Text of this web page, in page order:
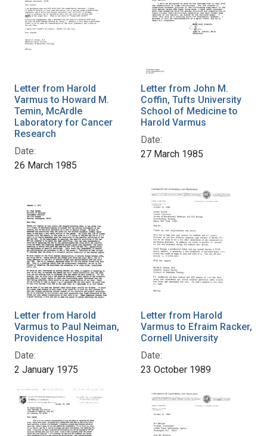
Letter from Harold
Varmus to Howard M.
Temin, McArdle
Laboratory for Cancer
Research
Date:
26 March 1985
Letter from John M.
Coffin, Tufts University
School of Medicine to
Harold Varmus
Date:
27 March 1985
Letter from Harold
Varmus to Paul Neiman,
Providence Hospital
Date:
2 January 1975
Letter from Harold
Varmus to Efraim Racker,
Cornell University
Date:
23 October 1989